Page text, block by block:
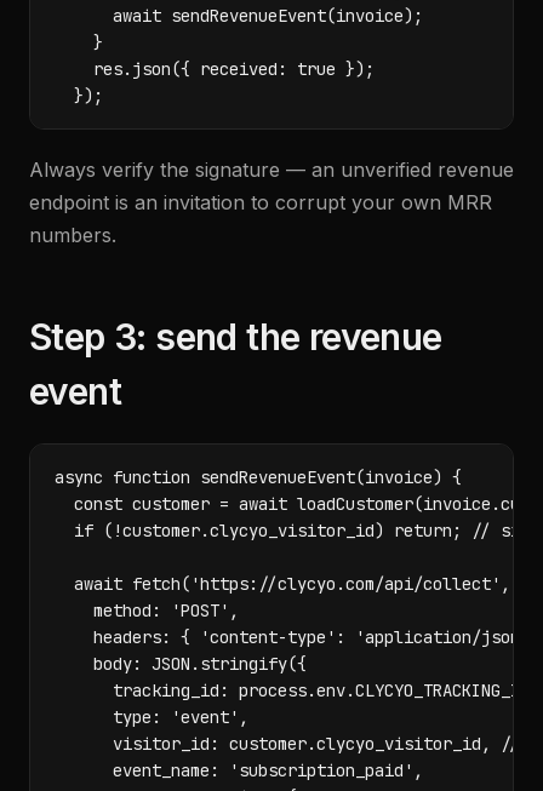
      await sendRevenueEvent(invoice);
    }
    res.json({ received: true });
  });
Always verify the signature — an unverified revenue
endpoint is an invitation to corrupt your own MRR
numbers.
Step 3: send the revenue
event
async function sendRevenueEvent(invoice) {
const customer = await
if (!customer.clycyo_visitor_id) return; //
  await fetch('https://clycyo.com/api/collect', {
    method: 'POST',
headers: { 'content-type': 'application/json'
    body: JSON.stringify({
      tracking_id: process.env.CLYCYO_TRACKING_ID,
      type: 'event',
visitor_id: customer.clycyo_visitor_id, //
      event_name: 'subscription_paid',